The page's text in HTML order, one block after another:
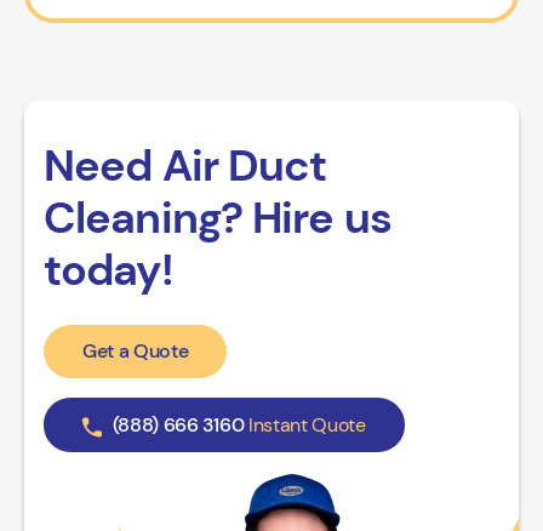
Need Air Duct
Cleaning? Hire us
today!
Get a Quote
(888) 666 3160 Instant Quote